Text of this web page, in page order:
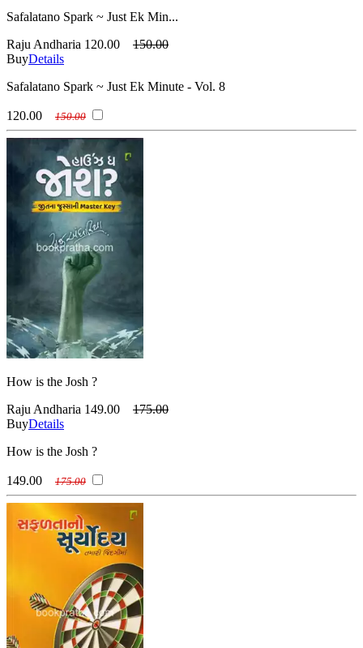
Safalatano Spark ~ Just Ek Min...
Raju Andharia 120.00
150.00
BuyDetails
Safalatano Spark ~ Just Ek Minute - Vol. 8
120.00 150.00
How is the Josh ?
Raju Andharia 149.00
175.00
BuyDetails
How is the Josh ?
149.00 175.00